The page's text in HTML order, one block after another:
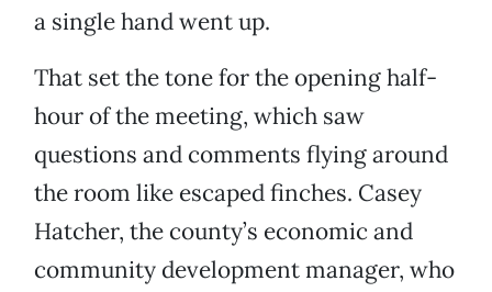
a single hand went up.
That set the tone for the opening half-
hour of the meeting, which saw
questions and comments flying around
the room like escaped finches. Casey
Hatcher, the county’s economic and
community development manager, who